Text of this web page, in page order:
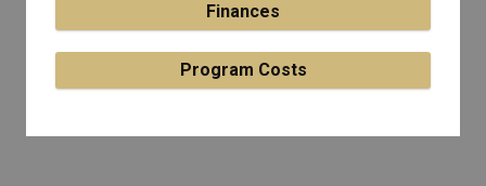
Finances
Program Costs